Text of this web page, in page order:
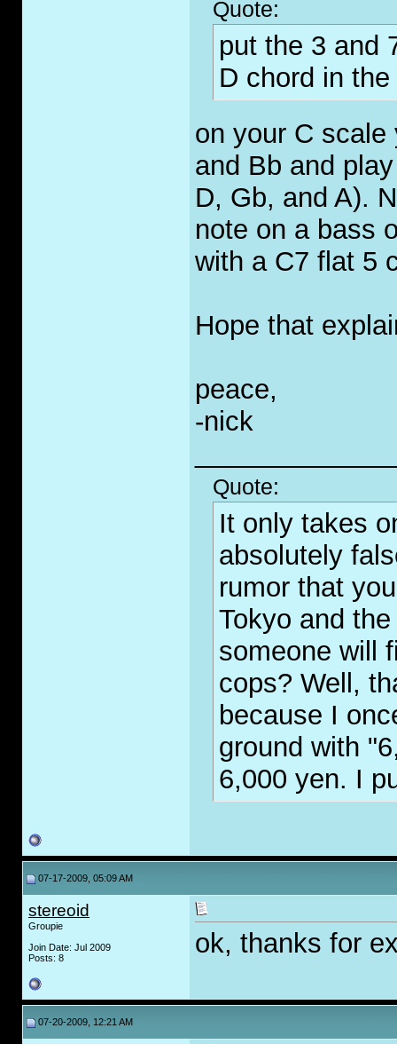
Quote:
put the 3 and
D chord in
on your C
and Bb and
D, Gb, and A).
note on a bass
with a C7 flat 5
Hope that
peace,
-nick
Quote:
It only takes
absolutely
rumor that
Tokyo and
someone will
cops? Well,
because I
ground with
6,000 yen. I
07-17-2009, 05:09 AM
stereoid
Groupie
Join Date: Jul 2009
Posts: 8
ok, thanks for
07-20-2009, 12:21 AM